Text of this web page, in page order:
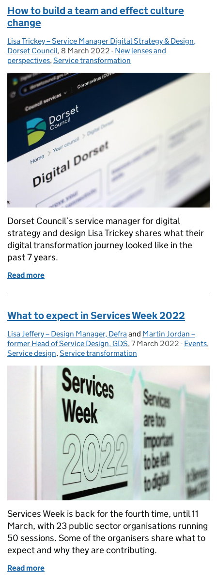
How to build a team and effect culture
change
Posted by:
Lisa Trickey – Service Manager Digital Strategy & Design,
Dorset Council, Posted on:
8 March 2022 - Categories:
New lenses and
perspectives, Service transformation
Dorset Council’s service manager for digital
strategy and design Lisa Trickey shares what their
digital transformation journey looked like in the
past 7 years.
Read more
What to expect in Services Week 2022
Posted by:
Lisa Jeffery – Design Manager, Defraand Martin Jordan –
former Head of Service Design, GDS, Posted on:
7 March 2022 - Events,
Service design,Service transformation
Services Week is back for the fourth time, until 11
March, with 23 public sector organisations running
50 sessions. Some of the organisers share what to
expect and why they are contributing.
Read more